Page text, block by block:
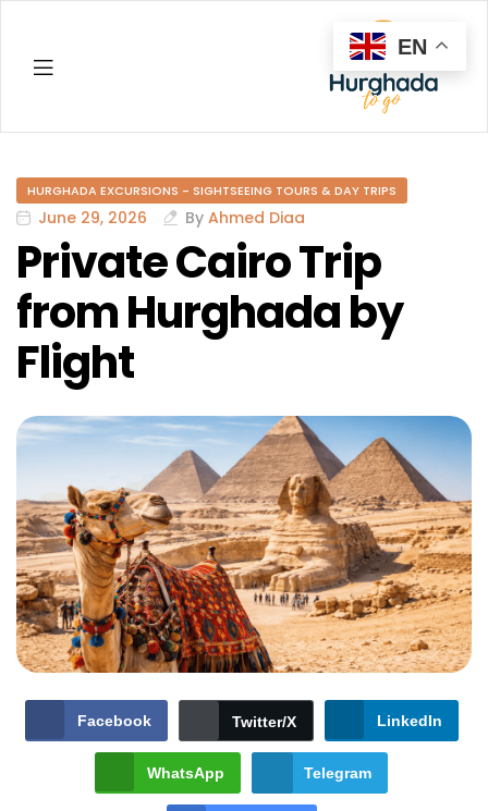
HURGHADA EXCURSIONS - SIGHTSEEING TOURS & DAY TRIPS
June 29, 2026 By Ahmed Diaa
Private Cairo Trip
from Hurghada by
Flight
Facebook Twitter/X LinkedIn
WhatsApp Telegram
EN